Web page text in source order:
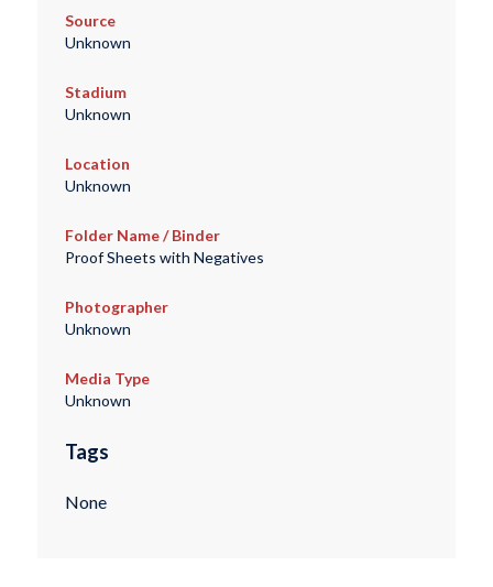
Source
Unknown
Stadium
Unknown
Location
Unknown
Folder Name / Binder
Proof Sheets with Negatives
Photographer
Unknown
Media Type
Unknown
Tags
None